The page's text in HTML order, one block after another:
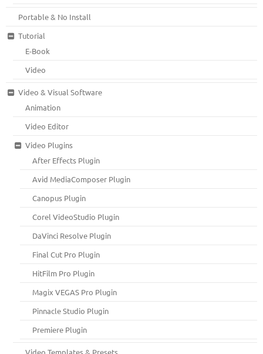
Portable & No Install
Tutorial
E-Book
Video
Video & Visual Software
Animation
Video Editor
Video Plugins
After Effects Plugin
Avid MediaComposer Plugin
Canopus Plugin
Corel VideoStudio Plugin
DaVinci Resolve Plugin
Final Cut Pro Plugin
HitFilm Pro Plugin
Magix VEGAS Pro Plugin
Pinnacle Studio Plugin
Premiere Plugin
Video Templates & Presets